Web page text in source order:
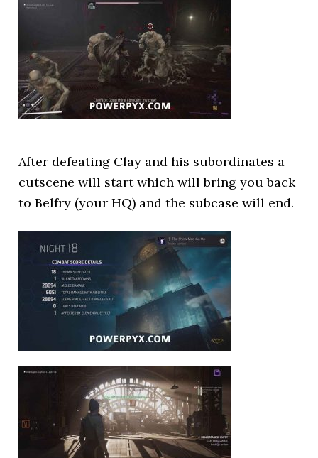
After defeating Clay and his subordinates a
cutscene will start which will bring you back
to Belfry (your HQ) and the subcase will end.